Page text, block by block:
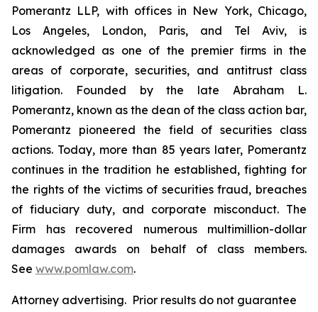
Pomerantz LLP, with offices in New York, Chicago,
Los Angeles, London, Paris, and Tel Aviv, is
acknowledged as one of the premier firms in the
areas of corporate, securities, and antitrust class
litigation. Founded by the late Abraham L.
Pomerantz, known as the dean of the class action bar,
Pomerantz pioneered the field of securities class
actions. Today, more than 85 years later, Pomerantz
continues in the tradition he established, fighting for
the rights of the victims of securities fraud, breaches
of fiduciary duty, and corporate misconduct. The
Firm has recovered numerous multimillion-dollar
damages awards on behalf of class members.
See www.pomlaw.com.
Attorney advertising. Prior results do not guarantee